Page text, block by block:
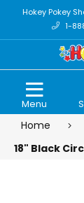
Hokey Pokey
1-
Menu
Home
18" Black